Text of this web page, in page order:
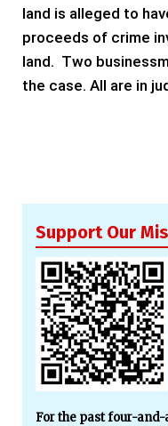
land is alleged to
proceeds of crime
land. Two
the case. All are in
Support Our
For the past four-